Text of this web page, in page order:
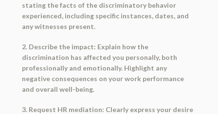
stating the facts of the discriminatory behavior
experienced, including specific instances, dates, and
any witnesses present.
2. Describe the impact: Explain how the
discrimination has affected you personally, both
professionally and emotionally. Highlight any
negative consequences on your work performance
and overall well-being.
3. Request HR mediation: Clearly express your desire